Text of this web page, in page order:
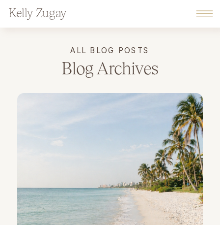
Kelly Zugay
Blog Archives
ALL BLOG POSTS